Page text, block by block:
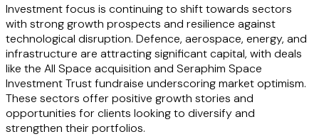
Investment focus is continuing to shift towards sectors
with strong growth prospects and resilience against
technological disruption. Defence, aerospace, energy, and
infrastructure are attracting significant capital, with deals
like the All Space acquisition and Seraphim Space
Investment Trust fundraise underscoring market optimism.
These sectors offer positive growth stories and
opportunities for clients looking to diversify and
strengthen their portfolios.